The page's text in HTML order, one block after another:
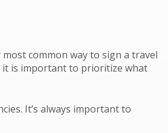
common way to sign a travel
it is important to prioritize what
It’s always important to